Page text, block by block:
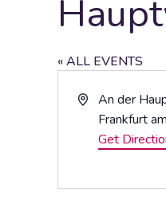
« ALL EVENTS
Address
An der
Frankfurt
Get